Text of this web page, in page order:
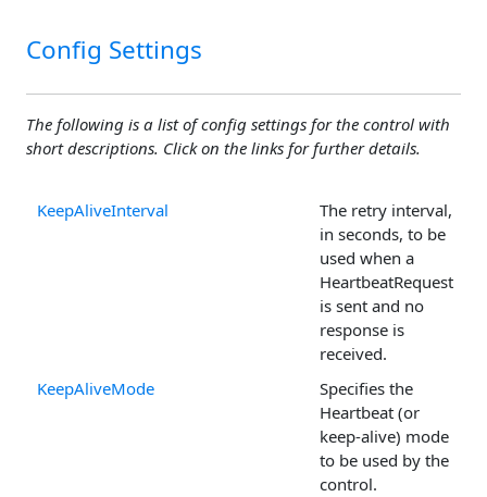
Config Settings
The following is a list of config settings for the control with
short descriptions. Click on the links for further details.
KeepAliveInterval
The retry interval,
in seconds, to be
used when a
HeartbeatRequest
is sent and no
response is
received.
KeepAliveMode
Specifies the
Heartbeat (or
keep-alive) mode
to be used by the
control.